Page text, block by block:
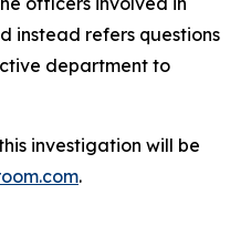
instead refers questions
department to
investigation will be
.